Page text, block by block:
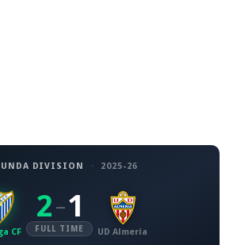
DIVISION · 2025-26
CF
2 – 1
FULL TIME UD Almería